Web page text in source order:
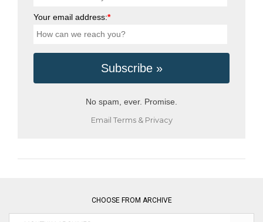
Your email address:*
No spam, ever. Promise.
Email Terms& Privacy
CHOOSE FROM ARCHIVE